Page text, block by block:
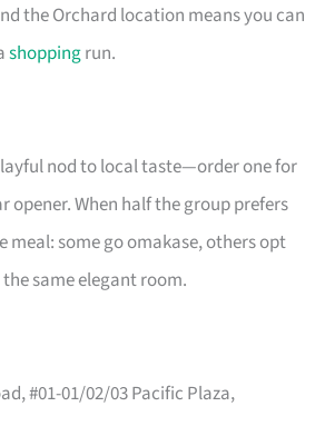
the Orchard location means you can
shoppingrun.
nod to local taste—order one for
opener. When half the group prefers
meal: some go omakase, others opt
the same elegant room.
#01-01/02/03 Pacific Plaza,